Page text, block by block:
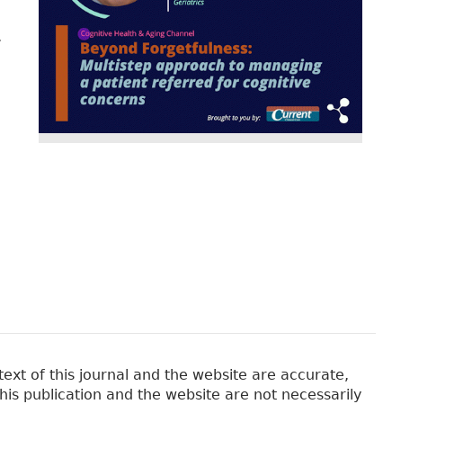
of this journal and the website are accurate,
publication and the website are not necessarily